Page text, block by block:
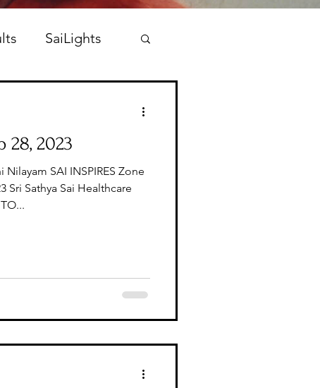
SaiLights
28, 2023
SAI INSPIRES Zone
Sri Sathya Sai Healthcare